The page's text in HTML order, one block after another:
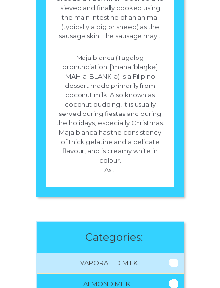
sieved and finally cooked using
the main intestine of an animal
(typically a pig or sheep) as the
sausage skin. The sausage may...
Maja blanca (Tagalog
pronunciation: [ˈmaha ˈblaŋkə]
MAH-a-BLANK-ə) is a Filipino
dessert made primarily from
coconut milk. Also known as
coconut pudding, it is usually
served during fiestas and during
the holidays, especially Christmas.
Maja blanca has the consistency
of thick gelatine and a delicate
flavour, and is creamy white in
colour.
As...
Categories:
EVAPORATED MILK
ALMOND MILK